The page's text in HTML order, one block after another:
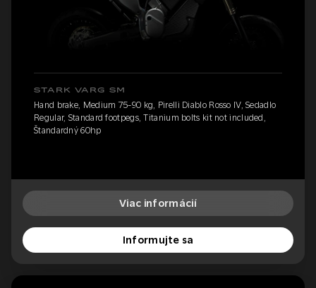
STARK VARG SM
Hand brake, Medium 75-90 kg, Pirelli Diablo Rosso IV, Sedadlo
Regular, Standard footpegs, Titanium bolts kit not included,
Štandardný 60hp
Viac informácií
Informujte sa